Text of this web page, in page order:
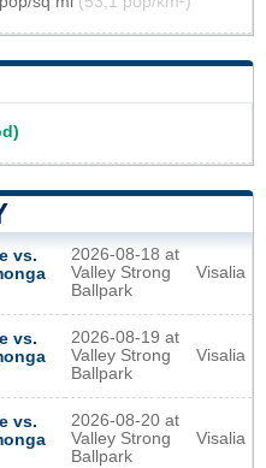
vs.
2026-08-18 at
Valley Strong
Ballpark
Visalia
vs.
2026-08-19 at
Valley Strong
Ballpark
Visalia
vs.
2026-08-20 at
Valley Strong
Ballpark
Visalia